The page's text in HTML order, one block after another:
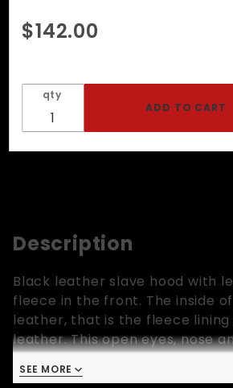
Purchase
Slave
Black
Leather
And Leo
$142.00
qty
Description
Black leather slave hood with
fleece in the front. The inside
leather, that is the fleece lining
leather. This open eyes, nose
has leather laces in the back
place. One size only!
SEE MORE